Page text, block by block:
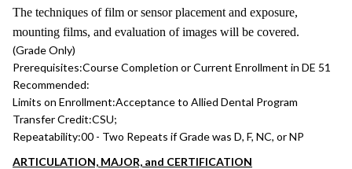
The techniques of film or sensor placement and exposure,
mounting films, and evaluation of images will be covered.
(Grade Only)
Prerequisites:Course Completion or Current Enrollment in DE 51
Recommended:
Limits on Enrollment:Acceptance to Allied Dental Program
Transfer Credit:CSU;
Repeatability:00 - Two Repeats if Grade was D, F, NC, or NP
ARTICULATION, MAJOR, and CERTIFICATION